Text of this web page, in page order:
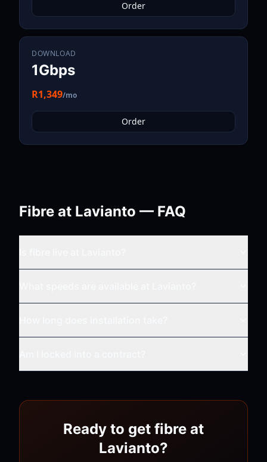
Order
DOWNLOAD
1Gbps
R1,349/mo
Order
Fibre at Lavianto — FAQ
Ready to get fibre at
Lavianto?